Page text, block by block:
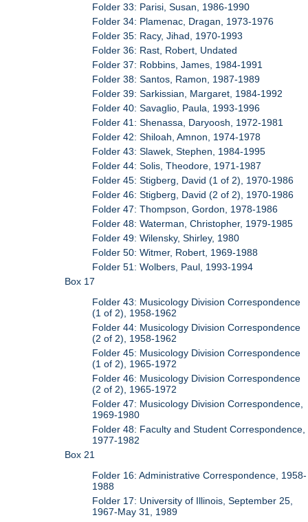
Folder 33: Parisi, Susan, 1986-1990
Folder 34: Plamenac, Dragan, 1973-1976
Folder 35: Racy, Jihad, 1970-1993
Folder 36: Rast, Robert, Undated
Folder 37: Robbins, James, 1984-1991
Folder 38: Santos, Ramon, 1987-1989
Folder 39: Sarkissian, Margaret, 1984-1992
Folder 40: Savaglio, Paula, 1993-1996
Folder 41: Shenassa, Daryoosh, 1972-1981
Folder 42: Shiloah, Amnon, 1974-1978
Folder 43: Slawek, Stephen, 1984-1995
Folder 44: Solis, Theodore, 1971-1987
Folder 45: Stigberg, David (1 of 2), 1970-1986
Folder 46: Stigberg, David (2 of 2), 1970-1986
Folder 47: Thompson, Gordon, 1978-1986
Folder 48: Waterman, Christopher, 1979-1985
Folder 49: Wilensky, Shirley, 1980
Folder 50: Witmer, Robert, 1969-1988
Folder 51: Wolbers, Paul, 1993-1994
Box 17
Folder 43: Musicology Division Correspondence
(1 of 2), 1958-1962
Folder 44: Musicology Division Correspondence
(2 of 2), 1958-1962
Folder 45: Musicology Division Correspondence
(1 of 2), 1965-1972
Folder 46: Musicology Division Correspondence
(2 of 2), 1965-1972
Folder 47: Musicology Division Correspondence,
1969-1980
Folder 48: Faculty and Student Correspondence,
1977-1982
Box 21
Folder 16: Administrative Correspondence, 1958-
1988
Folder 17: University of Illinois, September 25,
1967-May 31, 1989